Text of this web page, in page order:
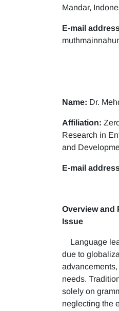
Mandar,
E-mail
Name: Dr.
Affiliation:
Research in
and
E-mail
Overview and
Issue
Language
due to
needs.
solely on
neglecting the